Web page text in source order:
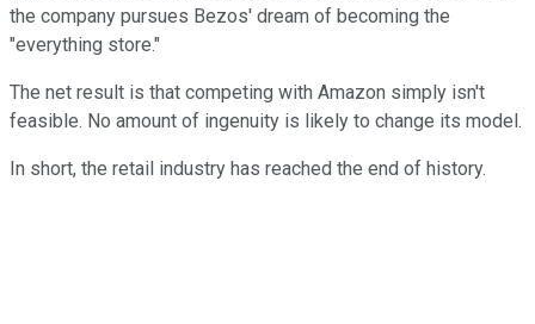
the company pursues Bezos' dream of becoming the
"everything store."
The net result is that competing with Amazon simply isn't
feasible. No amount of ingenuity is likely to change its model.
In short, the retail industry has reached the end of history.